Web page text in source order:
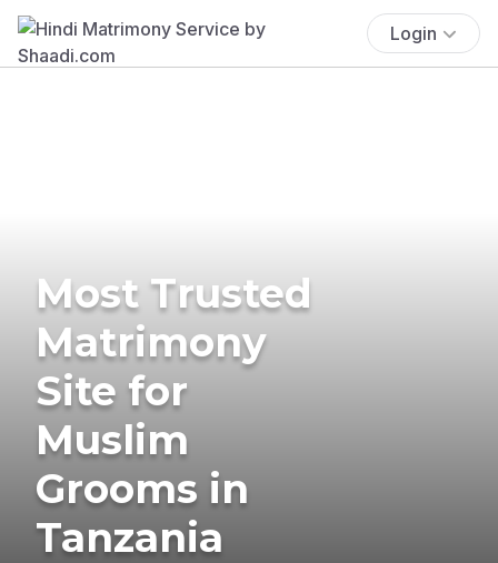
Login
Most Trusted
Matrimony
Site for
Muslim
Grooms in
Tanzania